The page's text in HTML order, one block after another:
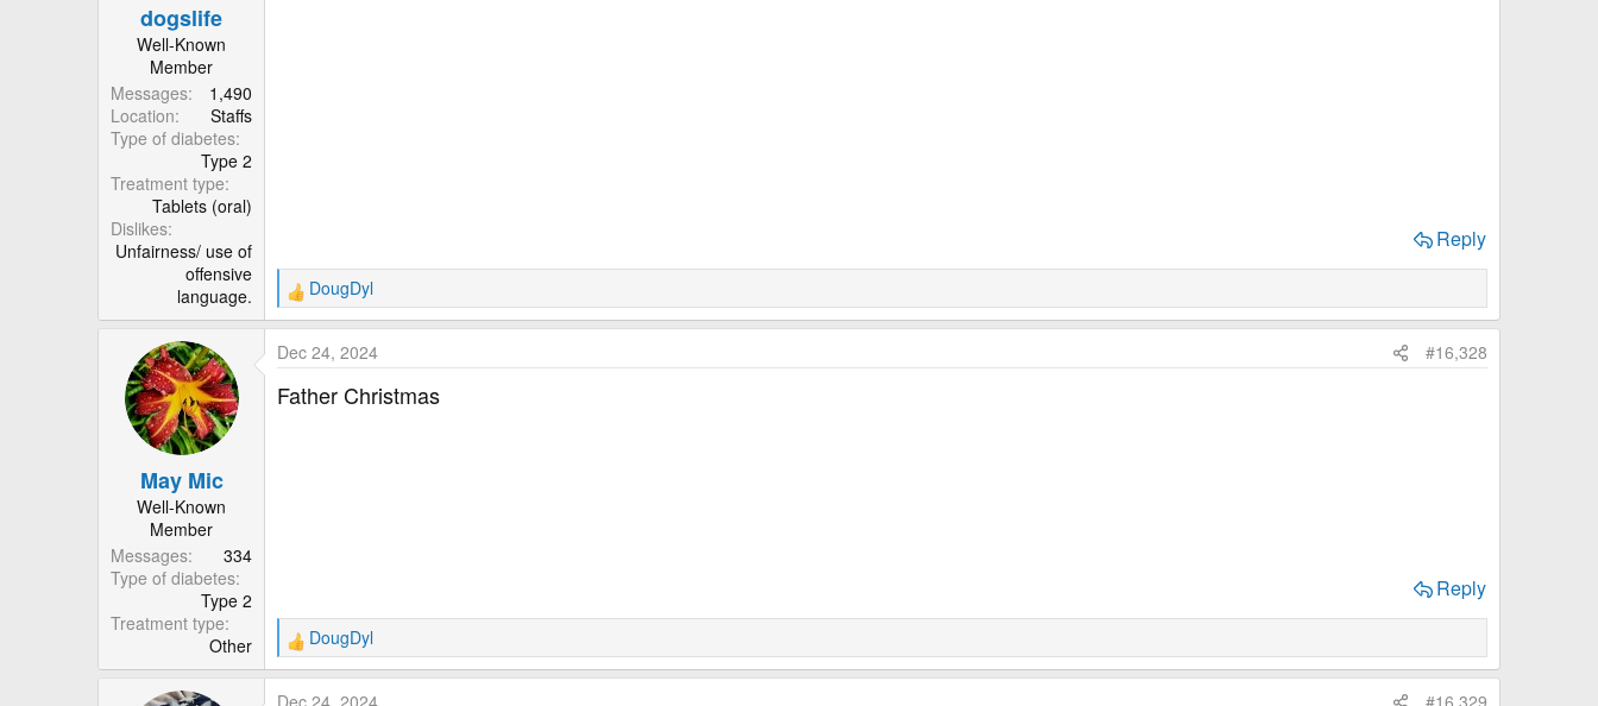
dogslife
Well-Known
Member
Messages
1,490
Location
Staffs
Type of diabetes
Type 2
Treatment type
Tablets (oral)
Dislikes
Unfairness/ use of
offensive
language.
Reply
R
e
a
c
t
DougDyl
May Mic
Well-Known
Member
Messages
334
Type of diabetes
Type 2
Treatment type
Other
Dec 24, 2024 #16,328
Father Christmas
Reply
R
e
a
DougDyl